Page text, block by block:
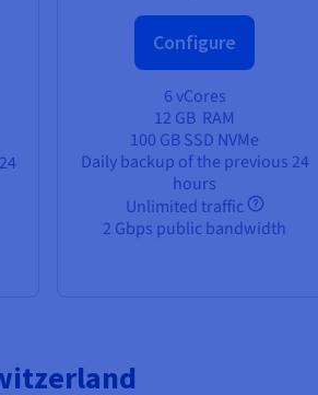
Configure
6 vCores
12 GB RAM
100 GB SSD NVMe
Daily backup of the previous 24
hours
Unlimited traffic
2 Gbps public bandwidth